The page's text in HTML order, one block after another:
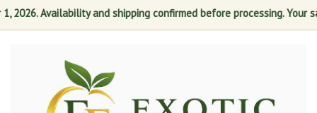
2026. Availability and shipping confirmed before processing. Your